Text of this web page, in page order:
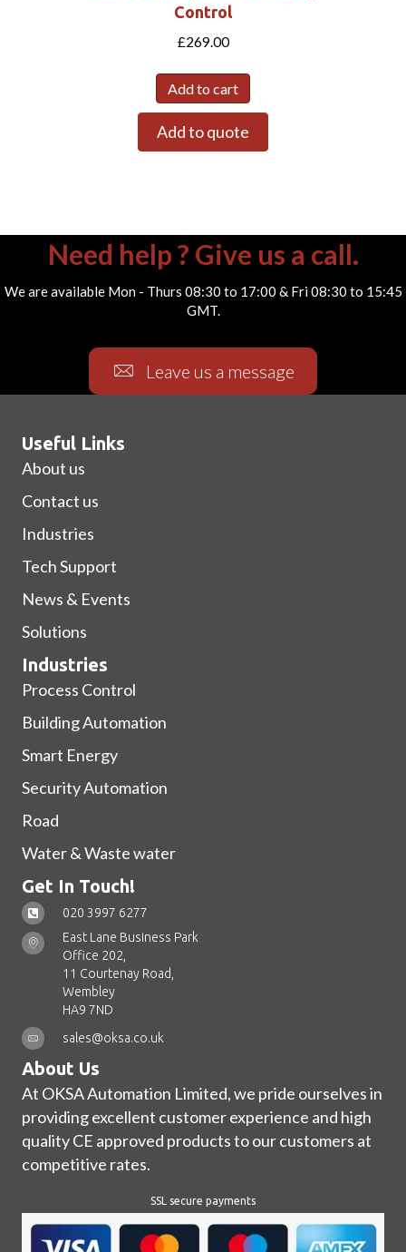
Control
£269.00
Add to cart
Add to quote
Need help ? Give us a call.
We are available Mon - Thurs 08:30 to 17:00 & Fri 08:30 to 15:45
GMT.
Leave us a message
Useful Links
About us
Contact us
Industries
Tech Support
News & Events
Solutions
Industries
Process Control
Building Automation
Smart Energy
Security Automation
Road
Water & Waste water
Get In Touch!
020 3997 6277
East Lane Business Park
Office 202,
11 Courtenay Road,
Wembley
HA9 7ND
sales@oksa.co.uk
About Us
At OKSA Automation Limited, we pride ourselves in
providing excellent customer experience and high
quality CE approved products to our customers at
competitive rates.
SSL secure payments